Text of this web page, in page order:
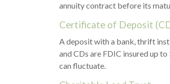
annuity contract before its
Certificate of Deposit
A deposit with a bank, thrift
and CDs are FDIC insured up
can fluctuate.